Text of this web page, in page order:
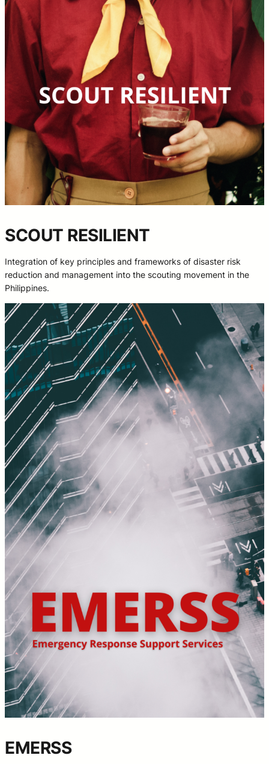
SCOUT RESILIENT
Integration of key principles and frameworks of disaster risk
reduction and management into the scouting movement in the
Philippines.
EMERSS